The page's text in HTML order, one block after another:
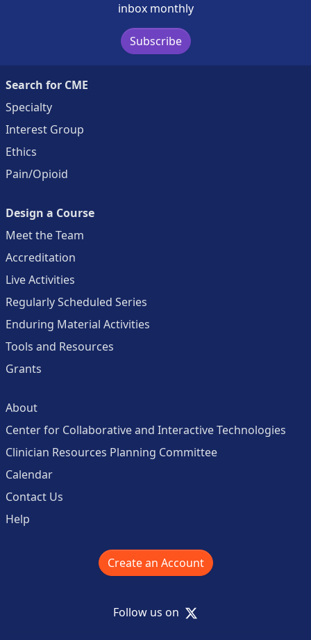
inbox monthly
Subscribe
Search for CME
Specialty
Interest Group
Ethics
Pain/Opioid
Design a Course
Meet the Team
Accreditation
Live Activities
Regularly Scheduled Series
Enduring Material Activities
Tools and Resources
Grants
About
Center for Collaborative and Interactive Technologies
Clinician Resources Planning Committee
Calendar
Contact Us
Help
Create an Account
Follow us on X